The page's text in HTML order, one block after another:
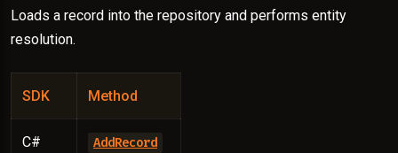
Loads a record into the repository and performs entity
resolution.
SDK Method
C# AddRecord